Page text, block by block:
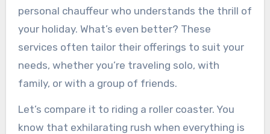
personal chauffeur who understands the thrill of
your holiday. What’s even better? These
services often tailor their offerings to suit your
needs, whether you’re traveling solo, with
family, or with a group of friends.
Let’s compare it to riding a roller coaster. You
know that exhilarating rush when everything is